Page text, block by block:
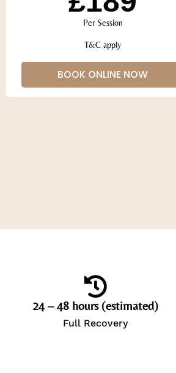
Per Session
T&C apply
BOOK ONLINE NOW
24 – 48 hours (estimated)
Full Recovery